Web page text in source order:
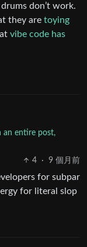
don’t work.
they are toying
vibe code has
an entire post,
4
· 9 個月前
for subpar
for literal slop